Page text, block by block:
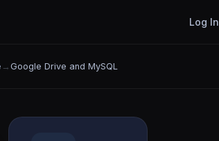
Log In
→ Google Drive and MySQL